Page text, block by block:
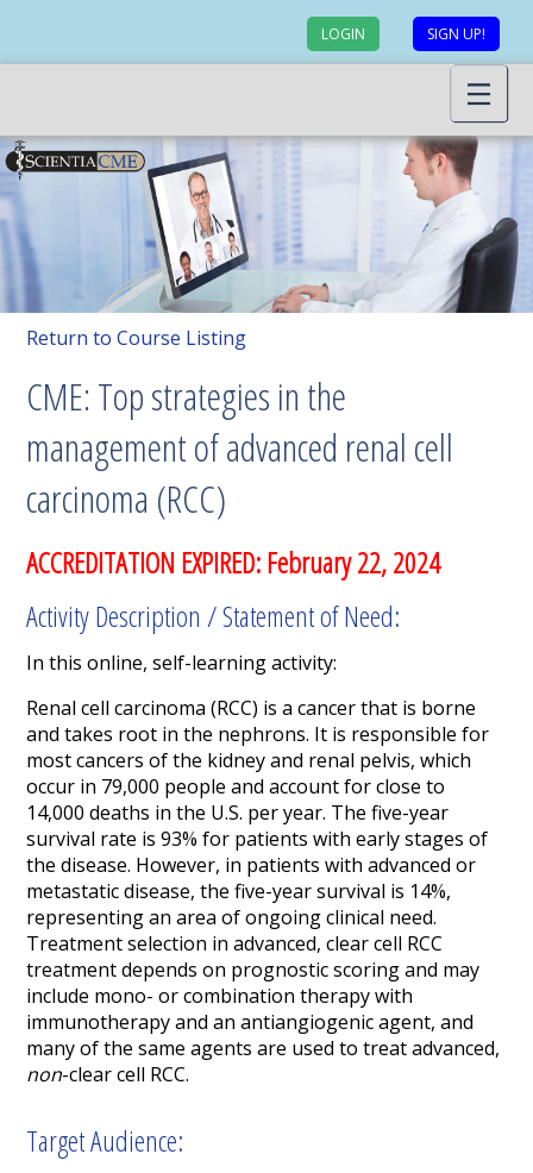
LOGIN SIGN UP!
Return to Course Listing
CME: Top strategies in the
management of advanced renal cell
carcinoma (RCC)
ACCREDITATION EXPIRED: February 22, 2024
Activity Description / Statement of Need:
In this online, self-learning activity:
Renal cell carcinoma (RCC) is a cancer that is borne
and takes root in the nephrons. It is responsible for
most cancers of the kidney and renal pelvis, which
occur in 79,000 people and account for close to
14,000 deaths in the U.S. per year. The five-year
survival rate is 93% for patients with early stages of
the disease. However, in patients with advanced or
metastatic disease, the five-year survival is 14%,
representing an area of ongoing clinical need.
Treatment selection in advanced, clear cell RCC
treatment depends on prognostic scoring and may
include mono- or combination therapy with
immunotherapy and an antiangiogenic agent, and
many of the same agents are used to treat advanced,
non-clear cell RCC.
Target Audience: